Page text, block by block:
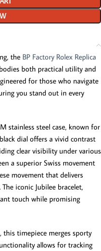
the BP Factory Rolex Replica
both practical utility and
for those who navigate
you stand out in every
stainless steel case, known for
dial offers a vivid contrast
clear visibility under various
a superior Swiss movement
movement that delivers
iconic Jubilee bracelet,
touch while promising
this timepiece merges sporty
allows for tracking